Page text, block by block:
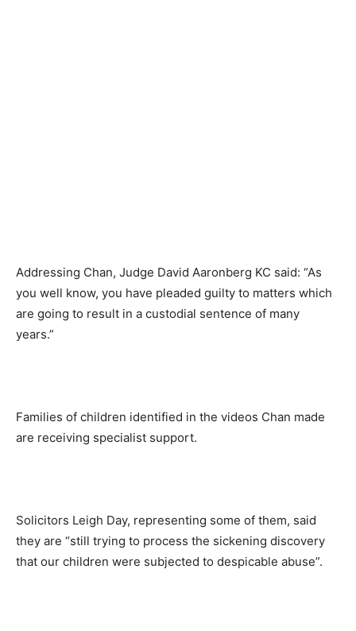
Addressing Chan, Judge David Aaronberg KC said: “As
you well know, you have pleaded guilty to matters which
are going to result in a custodial sentence of many
years.”
Families of children identified in the videos Chan made
are receiving specialist support.
Solicitors Leigh Day, representing some of them, said
they are “still trying to process the sickening discovery
that our children were subjected to despicable abuse”.